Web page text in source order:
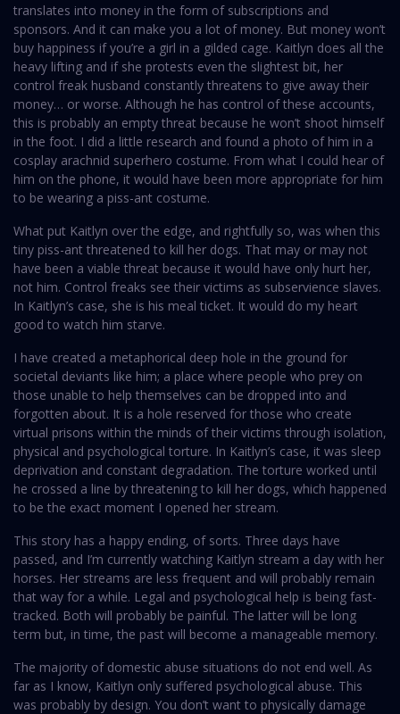
translates into money in the form of subscriptions and
sponsors. And it can make you a lot of money. But money won’t
buy happiness if you’re a girl in a gilded cage. Kaitlyn does all the
heavy lifting and if she protests even the slightest bit, her
control freak husband constantly threatens to give away their
money… or worse. Although he has control of these accounts,
this is probably an empty threat because he won’t shoot himself
in the foot. I did a little research and found a photo of him in a
cosplay arachnid superhero costume. From what I could hear of
him on the phone, it would have been more appropriate for him
to be wearing a piss-ant costume.
What put Kaitlyn over the edge, and rightfully so, was when this
tiny piss-ant threatened to kill her dogs. That may or may not
have been a viable threat because it would have only hurt her,
not him. Control freaks see their victims as subservience slaves.
In Kaitlyn’s case, she is his meal ticket. It would do my heart
good to watch him starve.
I have created a metaphorical deep hole in the ground for
societal deviants like him; a place where people who prey on
those unable to help themselves can be dropped into and
forgotten about. It is a hole reserved for those who create
virtual prisons within the minds of their victims through isolation,
physical and psychological torture. In Kaitlyn’s case, it was sleep
deprivation and constant degradation. The torture worked until
he crossed a line by threatening to kill her dogs, which happened
to be the exact moment I opened her stream.
This story has a happy ending, of sorts. Three days have
passed, and I’m currently watching Kaitlyn stream a day with her
horses. Her streams are less frequent and will probably remain
that way for a while. Legal and psychological help is being fast-
tracked. Both will probably be painful. The latter will be long
term but, in time, the past will become a manageable memory.
The majority of domestic abuse situations do not end well. As
far as I know, Kaitlyn only suffered psychological abuse. This
was probably by design. You don’t want to physically damage